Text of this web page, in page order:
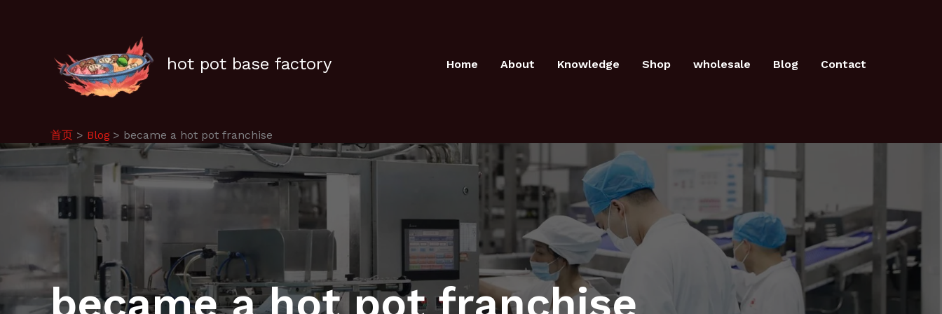
hot pot base factory Home About Knowledge Shop wholesale Blog Contact
首页 Blog became a hot pot franchise
became a hot pot franchise